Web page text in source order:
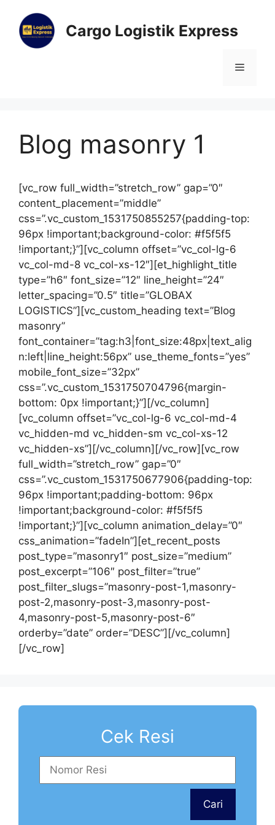
Cargo Logistik Express
Blog masonry 1
[vc_row full_width=”stretch_row” gap=”0″
content_placement=”middle”
css=”.vc_custom_1531750855257{padding-top:
96px !important;background-color: #f5f5f5
!important;}”][vc_column offset=”vc_col-lg-6
vc_col-md-8 vc_col-xs-12″][et_highlight_title
type=”h6″ font_size=”12″ line_height=”24″
letter_spacing=”0.5″ title=”GLOBAX
LOGISTICS”][vc_custom_heading text=”Blog
masonry”
font_container=”tag:h3|font_size:48px|text_alig
n:left|line_height:56px” use_theme_fonts=”yes”
mobile_font_size=”32px”
css=”.vc_custom_1531750704796{margin-
bottom: 0px !important;}”][/vc_column]
[vc_column offset=”vc_col-lg-6 vc_col-md-4
vc_hidden-md vc_hidden-sm vc_col-xs-12
vc_hidden-xs”][/vc_column][/vc_row][vc_row
full_width=”stretch_row” gap=”0″
css=”.vc_custom_1531750677906{padding-top:
96px !important;padding-bottom: 96px
!important;background-color: #f5f5f5
!important;}”][vc_column animation_delay=”0″
css_animation=”fadeIn”][et_recent_posts
post_type=”masonry1″ post_size=”medium”
post_excerpt=”106″ post_filter=”true”
post_filter_slugs=”masonry-post-1,masonry-
post-2,masonry-post-3,masonry-post-
4,masonry-post-5,masonry-post-6″
orderby=”date” order=”DESC”][/vc_column]
[/vc_row]
Cek Resi
Cari